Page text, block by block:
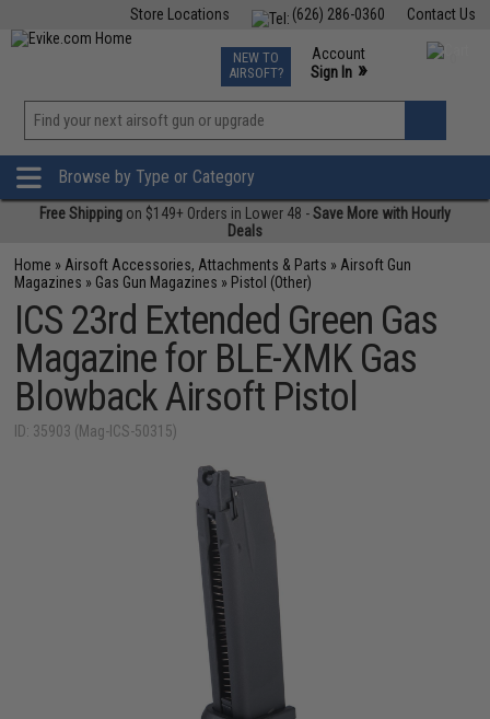
Contact Us
(626) 286-0360
Store Locations
TCG Events
Phone Support M-F 7am-5pm PST
NEW TO
AIRSOFT?
Account
Sign In »
»
Browse by Type or Category
Free Shipping on $149+ Orders in Lower 48 -Save More with Hourly
Deals
Home » Airsoft Accessories, Attachments & Parts » Airsoft Gun
Magazines » Gas Gun Magazines » Pistol (Other)
ICS 23rd Extended Green Gas
Magazine for BLE-XMK Gas
Blowback Airsoft Pistol
ID: 35903 (Mag-ICS-50315)